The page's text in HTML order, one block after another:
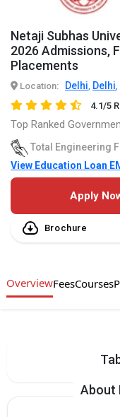
Netaji Subhas
2026 Admissions,
Placements
Location: Delhi, Delhi,
4.1/5
Top Ranked
Total Engineering
View Education Loan
Apply
Brochure
OverviewFeesCourses
About